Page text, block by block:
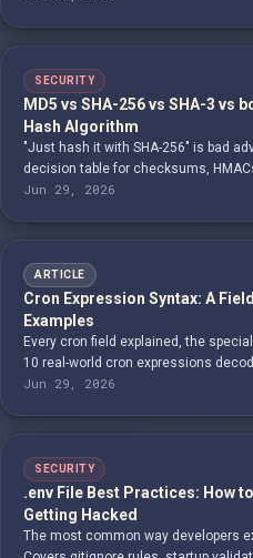
SECURITY
MD5 vs SHA-256 vs SHA-3 vs
Hash Algorithm
"Just hash it with SHA-256" is bad
decision table for checksums,
Jun 29, 2026
ARTICLE
Cron Expression Syntax: A
Examples
Every cron field explained, the
10 real-world cron expressions
Jun 29, 2026
SECURITY
.env File Best Practices: How
Getting Hacked
The most common way developers